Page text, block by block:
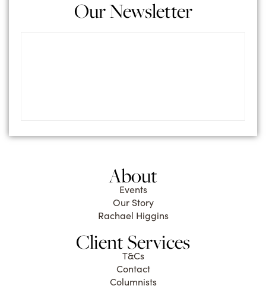
Our Newsletter
About
Events
Our Story
Rachael Higgins
Client Services
T&Cs
Contact
Columnists